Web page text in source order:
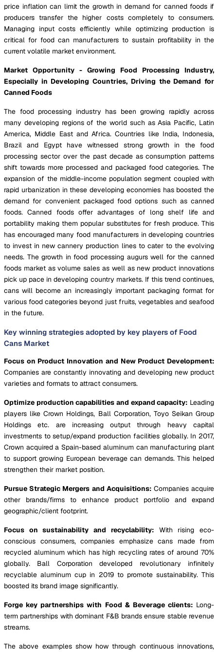
price inflation can limit the growth in demand for canned foods if
producers transfer the higher costs completely to consumers.
Managing input costs efficiently while optimizing production is
critical for food can manufacturers to sustain profitability in the
current volatile market environment.
Market Opportunity - Growing Food Processing Industry,
Especially in Developing Countries, Driving the Demand for
Canned Foods
The food processing industry has been growing rapidly across
many developing regions of the world such as Asia Pacific, Latin
America, Middle East and Africa. Countries like India, Indonesia,
Brazil and Egypt have witnessed strong growth in the food
processing sector over the past decade as consumption patterns
shift towards more processed and packaged food categories. The
expansion of the middle-income population segment coupled with
rapid urbanization in these developing economies has boosted the
demand for convenient packaged food options such as canned
foods. Canned foods offer advantages of long shelf life and
portability making them popular substitutes for fresh produce. This
has encouraged many food manufacturers in developing countries
to invest in new cannery production lines to cater to the evolving
needs. The growth in food processing augurs well for the canned
foods market as volume sales as well as new product innovations
pick up pace in developing country markets. If this trend continues,
cans will become an increasingly important packaging format for
various food categories beyond just fruits, vegetables and seafood
in the future.
Key winning strategies adopted by key players of Food
Cans Market
Focus on Product Innovation and New Product Development:
Companies are constantly innovating and developing new product
varieties and formats to attract consumers.
Optimize production capabilities and expand capacity: Leading
players like Crown Holdings, Ball Corporation, Toyo Seikan Group
Holdings etc. are increasing output through heavy capital
investments to setup/expand production facilities globally. In 2017,
Crown acquired a Spain-based aluminum can manufacturing plant
to support growing European beverage can demands. This helped
strengthen their market position.
Pursue Strategic Mergers and Acquisitions:Companies acquire
other brands/firms to enhance product portfolio and expand
geographic/client footprint.
Focus on sustainability and recyclability:With rising eco-
conscious consumers, companies emphasize cans made from
recycled aluminum which has high recycling rates of around 70%
globally. Ball Corporation developed revolutionary infinitely
recyclable aluminum cup in 2019 to promote sustainability. This
boosted its brand image significantly.
Forge key partnerships with Food & Beverage clients:Long-
term partnerships with dominant F&B brands ensure stable revenue
streams.
The above examples show how through continuous innovations,